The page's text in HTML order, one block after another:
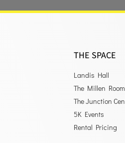
THE SPACE
Landis Hall
The Millen Room
The Junction
5K Events
Rental Pricing